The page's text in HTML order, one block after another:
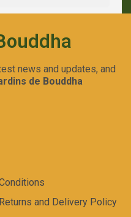
news and updates, and
de Bouddha
Returns and Delivery Policy